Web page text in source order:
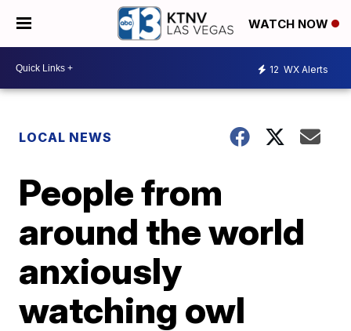
WATCH NOW
12 WX Alerts
LOCAL NEWS
People from
around the world
anxiously
watching owl